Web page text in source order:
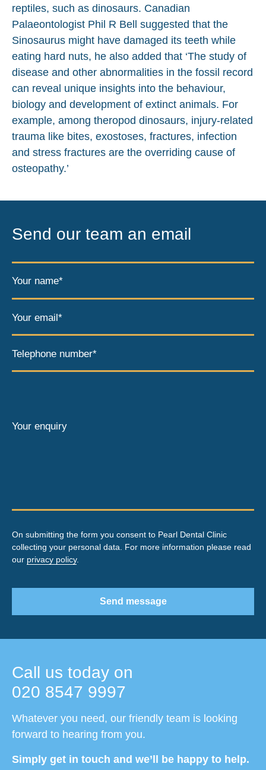
reptiles, such as dinosaurs. Canadian
Palaeontologist Phil R Bell suggested that the
Sinosaurus might have damaged its teeth while
eating hard nuts, he also added that ‘The study of
disease and other abnormalities in the fossil record
can reveal unique insights into the behaviour,
biology and development of extinct animals. For
example, among theropod dinosaurs, injury-related
trauma like bites, exostoses, fractures, infection
and stress fractures are the overriding cause of
osteopathy.’
Call us today on
020 8547 9997
Whatever you need, our friendly team is looking
forward to hearing from you.
Simply get in touch and we’ll be happy to help.
Send our team an email
Your name*
Your email*
Telephone number*
Your enquiry
On submitting the form you consent to Pearl Dental Clinic
collecting your personal data. For more information please read
our privacy policy.
Send message